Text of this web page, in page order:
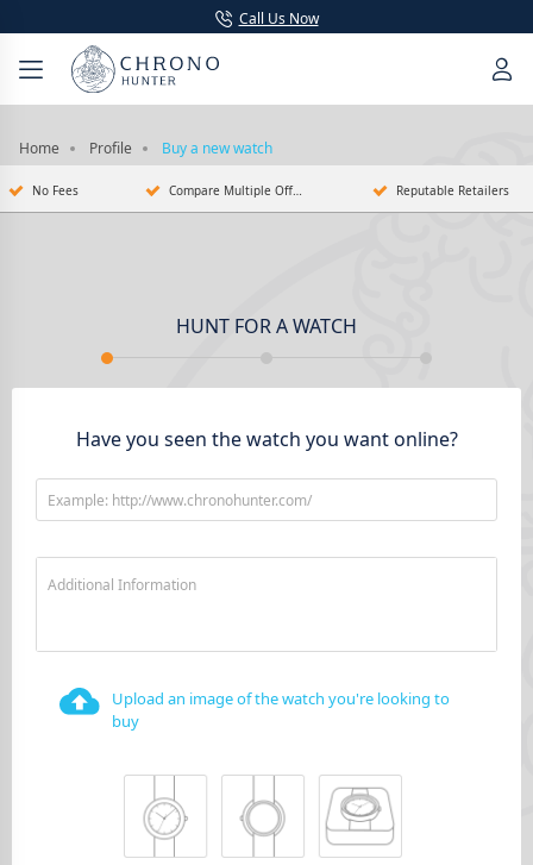
Call Us Now
Home Profile Buy a new watch
No Fees Compare Multiple Offers Reputable Retailers
HUNT FOR A WATCH
Have you seen the watch you want online?
Example: http://www.chronohunter.com/
Additional Information
Upload an image of the watch you're looking to
buy